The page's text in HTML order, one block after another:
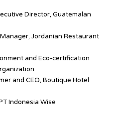
Director, Guatemalan
Jordanian Restaurant
and Eco-certification
and CEO, Boutique Hotel
Indonesia Wise